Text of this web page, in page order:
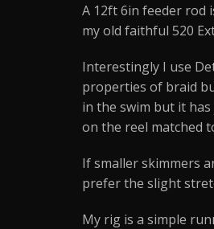
A 12ft 6in feeder rod
my old faithful 520
Interestingly I use
properties of braid
in the swim but it
on the reel matched
If smaller skimmers
prefer the slight
My rig is a simple